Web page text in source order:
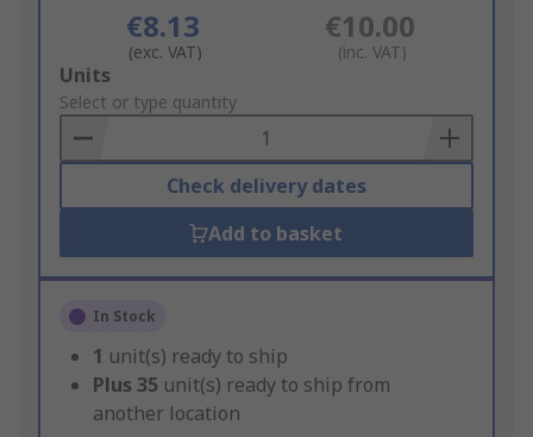
€8.13
(exc. VAT)
€10.00
(inc. VAT)
Add
to
Basket
Units
Select or type quantity
Check delivery dates
Add to basket
In Stock
1 unit(s) ready to ship
Plus 35 unit(s) ready to ship from
another location